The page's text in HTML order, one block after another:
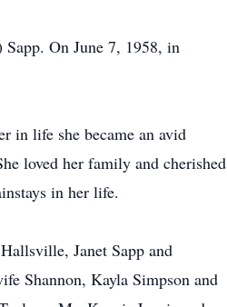
On June 7, 1958, in
in life she became an avid
loved her family and cherished
in her life.
Janet Sapp and
Shannon, Kayla Simpson and